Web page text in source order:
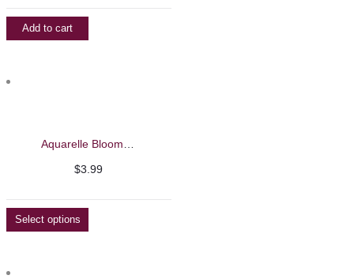
Add to cart
$3.99
Select options